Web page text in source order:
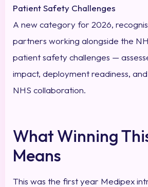
Patient Safety Challenges
A new category for 2026,
partners working alongside the
patient safety challenges —
impact, deployment readiness,
NHS collaboration.
What Winning
Means
This was the first year Medipex